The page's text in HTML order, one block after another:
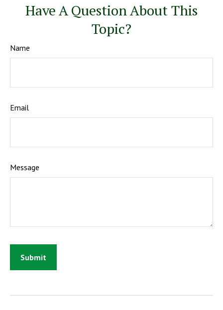
Have A Question About This
Topic?
Name
Email
Message